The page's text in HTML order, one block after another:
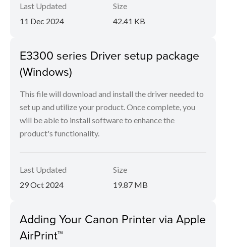
Last Updated
11 Dec 2024
Size
42.41 KB
E3300 series Driver setup package
(Windows)
This file will download and install the driver needed to
set up and utilize your product. Once complete, you
will be able to install software to enhance the
product's functionality.
Last Updated
29 Oct 2024
Size
19.87 MB
Adding Your Canon Printer via Apple
AirPrint™